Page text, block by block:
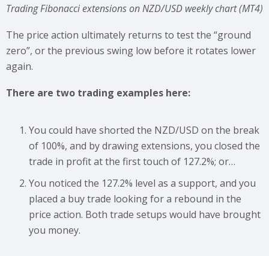
Trading Fibonacci extensions on NZD/USD weekly chart (MT4)
The price action ultimately returns to test the “ground
zero”, or the previous swing low before it rotates lower
again.
There are two trading examples here:
You could have shorted the NZD/USD on the break
of 100%, and by drawing extensions, you closed the
trade in profit at the first touch of 127.2%; or…
You noticed the 127.2% level as a support, and you
placed a buy trade looking for a rebound in the
price action. Both trade setups would have brought
you money.